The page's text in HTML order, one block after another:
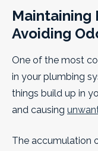
Maintaining
Avoiding
One of the most
in your plumbing
things build up in
and causing
The accumulation